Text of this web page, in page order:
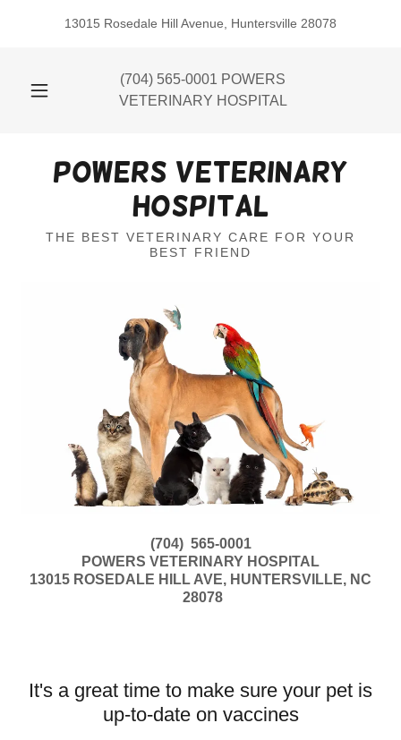
13015 Rosedale Hill Avenue, Huntersville 28078
(704) 565-0001 POWERS
VETERINARY HOSPITAL
Powers Veterinary
Hospital
THE BEST VETERINARY CARE FOR YOUR
BEST FRIEND
(704) 565-0001
POWERS VETERINARY HOSPITAL
13015 ROSEDALE HILL AVE, HUNTERSVILLE, NC
28078
It's a great time to make sure your pet is
up-to-date on vaccines